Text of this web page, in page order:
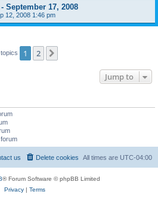
September 17, 2008
12, 2008 1:46 pm
1 2
Jump to
All times are UTC-04:00
Delete cookies
us
® Forum Software © phpBB Limited
Privacy| Terms